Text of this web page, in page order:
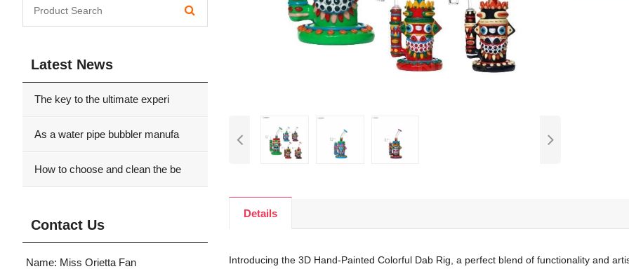
Details
Introducing the 3D Hand-Painted Colorful Dab Rig, a perfect blend of functionality and
Latest News
The key to the ultimate experi
As a water pipe bubbler manufa
How to choose and clean the be
Contact Us
Name: Miss Orietta Fan